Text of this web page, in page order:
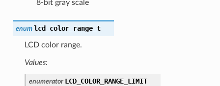
8-bit gray scale
enum lcd_color_range_t
LCD color range.
Values:
enumerator LCD_COLOR_RANGE_LIMIT